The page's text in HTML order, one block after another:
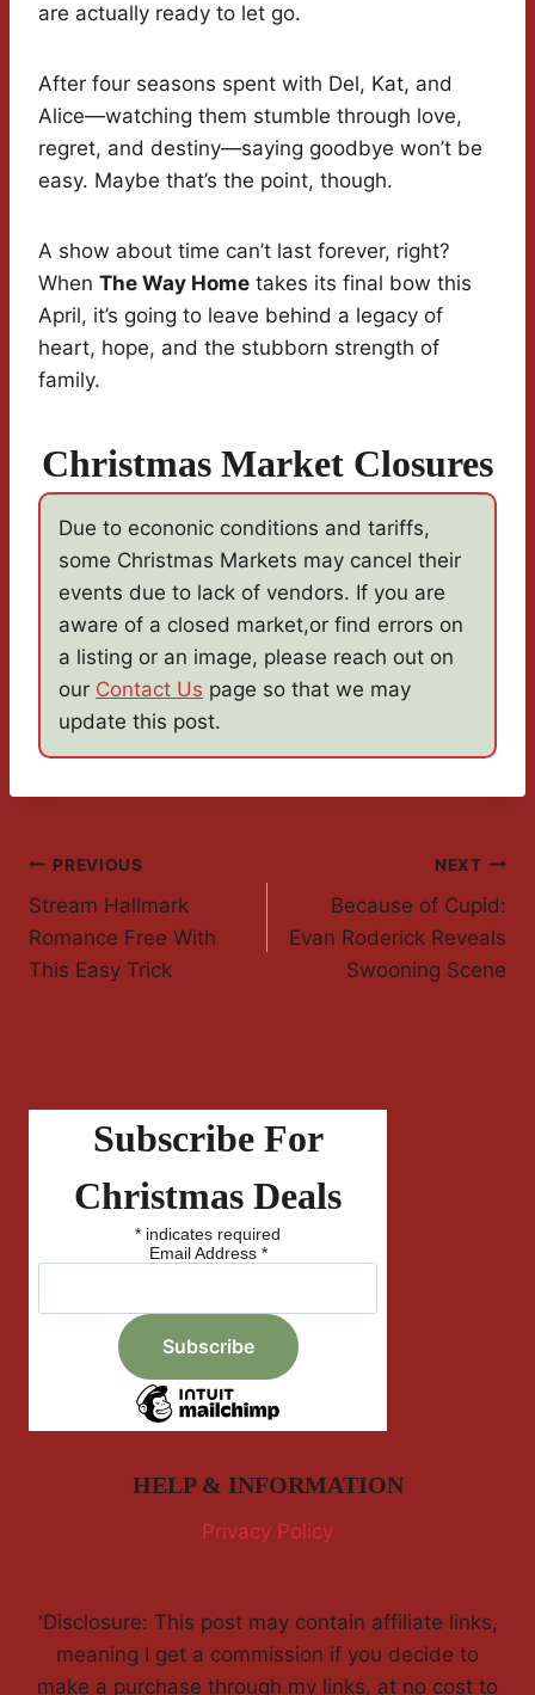
are actually ready to let go.
After four seasons spent with Del, Kat, and
Alice—watching them stumble through love,
regret, and destiny—saying goodbye won’t be
easy. Maybe that’s the point, though.
A show about time can’t last forever, right?
When The Way Home takes its final bow this
April, it’s going to leave behind a legacy of
heart, hope, and the stubborn strength of
family.
Christmas Market Closures
Due to econonic conditions and tariffs,
some Christmas Markets may cancel their
events due to lack of vendors. If you are
aware of a closed market,or find errors on
a listing or an image, please reach out on
our Contact Us page so that we may
update this post.
Post
Navigation
PREVIOUS
Stream Hallmark
Romance Free With
This Easy Trick
NEXT
Because of Cupid:
Evan Roderick Reveals
Swooning Scene
Subscribe For
Christmas Deals
* indicates required
Email Address *
HELP & INFORMATION
Privacy Policy
'Disclosure: This post may contain affiliate links,
meaning I get a commission if you decide to
make a purchase through my links, at no cost to